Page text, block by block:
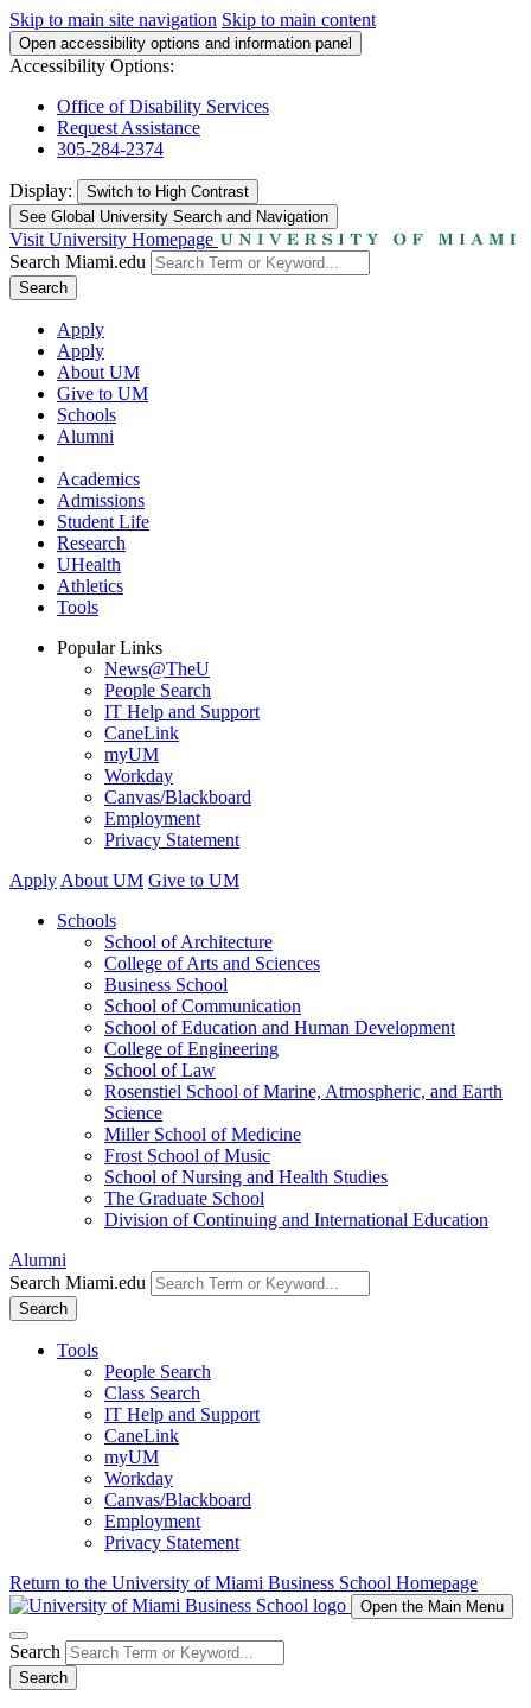
Skip to main site navigation Skip to main content
Open accessibility options and information panel
Accessibility Options:
Office of Disability Services
Request Assistance
305-284-2374
Display: Switch to High Contrast
See Global University Search and Navigation
Visit University Homepage
Search Miami.edu
Search
Apply
Apply
About UM
Give to UM
Schools
Alumni
Academics
Admissions
Student Life
Research
UHealth
Athletics
Tools
Popular Links
News@TheU
People Search
IT Help and Support
CaneLink
myUM
Workday
Canvas/Blackboard
Employment
Privacy Statement
Apply About UM Give to UM
Schools
School of Architecture
College of Arts and Sciences
Business School
School of Communication
School of Education and Human Development
College of Engineering
School of Law
Rosenstiel School of Marine, Atmospheric, and Earth
Science
Miller School of Medicine
Frost School of Music
School of Nursing and Health Studies
The Graduate School
Division of Continuing and International Education
Alumni
Search Miami.edu
Search
Tools
People Search
Class Search
IT Help and Support
CaneLink
myUM
Workday
Canvas/Blackboard
Employment
Privacy Statement
Return to the University of Miami Business School Homepage
Open the Main Menu
Search
Search